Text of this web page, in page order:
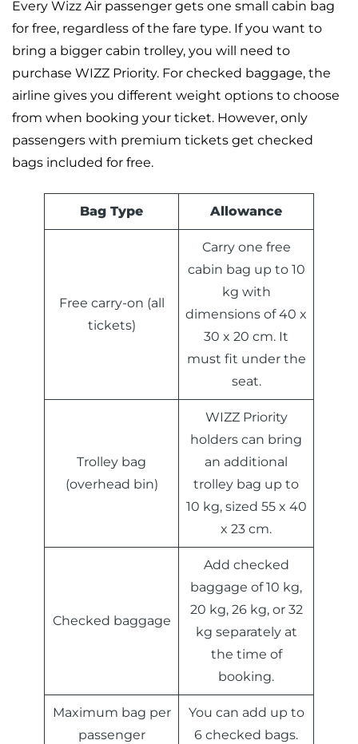
Every Wizz Air passenger gets one small cabin bag
for free, regardless of the fare type. If you want to
bring a bigger cabin trolley, you will need to
purchase WIZZ Priority. For checked baggage, the
airline gives you different weight options to choose
from when booking your ticket. However, only
passengers with premium tickets get checked
bags included for free.
Bag Type Allowance
Free carry-on (all
tickets)
Carry one free
cabin bag up to 10
kg with
dimensions of 40 x
30 x 20 cm. It
must fit under the
seat.
Trolley bag
(overhead bin)
WIZZ Priority
holders can bring
an additional
trolley bag up to
10 kg, sized 55 x 40
x 23 cm.
Checked baggage
Add checked
baggage of 10 kg,
20 kg, 26 kg, or 32
kg separately at
the time of
booking.
Maximum bag per
passenger
You can add up to
6 checked bags.